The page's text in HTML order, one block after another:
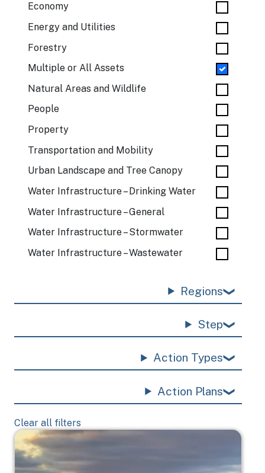
Economy
Energy and Utilities
Forestry
Multiple or All Assets
Natural Areas and Wildlife
People
Property
Transportation and Mobility
Urban Landscape and Tree Canopy
Water Infrastructure – Drinking Water
Water Infrastructure – General
Water Infrastructure – Stormwater
Water Infrastructure – Wastewater
Regions
Step
Action Types
Action Plans
Clear all filters
Image